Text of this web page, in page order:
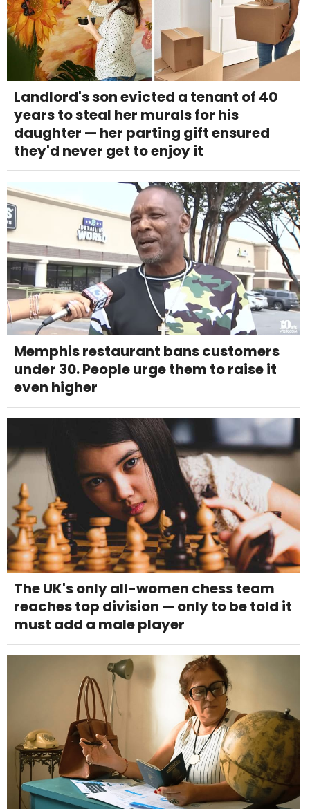
Landlord's son evicted a tenant of 40
years to steal her murals for his
daughter — her parting gift ensured
they'd never get to enjoy it
Memphis restaurant bans customers
under 30. People urge them to raise it
even higher
The UK's only all-women chess team
reaches top division — only to be told it
must add a male player